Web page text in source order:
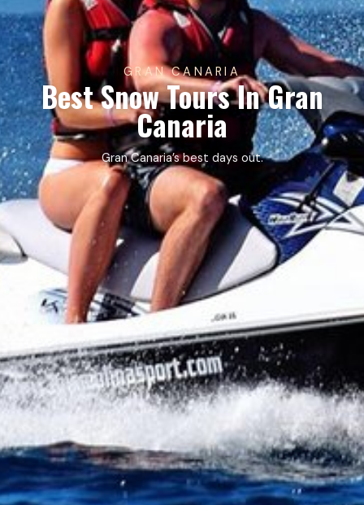
GRAN CANARIA
Best Snow Tours In Gran
Canaria
Gran Canaria’s best days out.